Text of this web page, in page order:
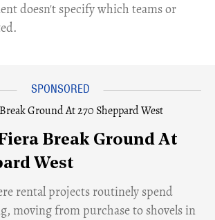
doesn't specify which teams or
Break Ground At
West
rental projects routinely spend
moving from purchase to shovels in